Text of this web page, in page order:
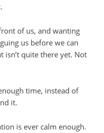
of us, and wanting
us before we can
isn’t quite there yet. Not
time, instead of
it.
is ever calm enough.